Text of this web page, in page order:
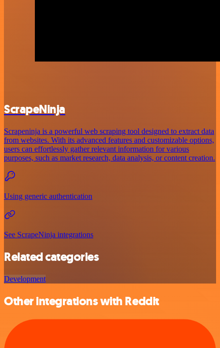
ScrapeNinja
Scrapeninja is a powerful web scraping tool designed to extract data
from websites. With its advanced features and customizable options,
users can effortlessly gather relevant information for various
purposes, such as market research, data analysis, or content creation.
Using generic authentication
See ScrapeNinja integrations
Related categories
Development
Other integrations with Reddit